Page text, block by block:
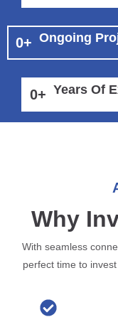
0+ Ongoing
0+ Years Of
Why
With seamless
perfect time to